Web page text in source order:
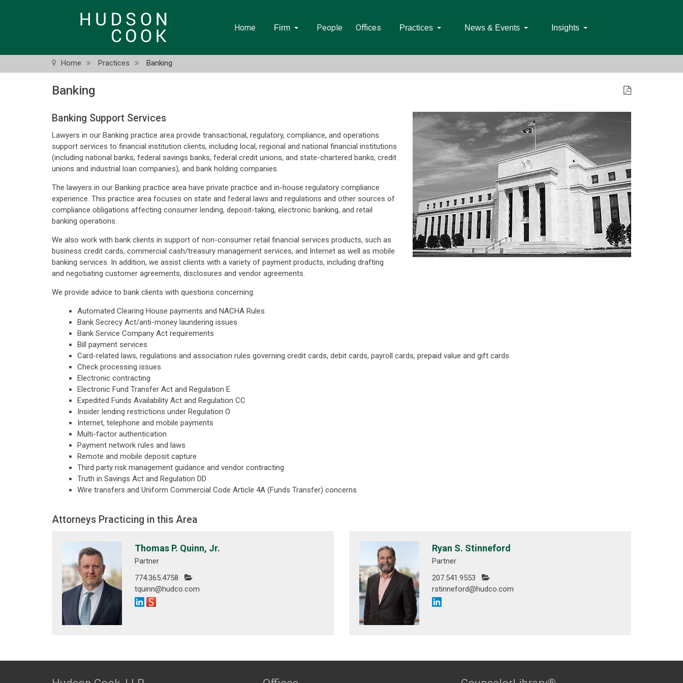
Home Firm People Offices Practices News & Events Insights
Home Practices Banking
Banking
Banking Support Services
Lawyers in our Banking practice area provide transactional, regulatory, compliance, and operations
support services to financial institution clients, including local, regional and national financial institutions
(including national banks, federal savings banks, federal credit unions, and state-chartered banks, credit
unions and industrial loan companies), and bank holding companies.
The lawyers in our Banking practice area have private practice and in-house regulatory compliance
experience. This practice area focuses on state and federal laws and regulations and other sources of
compliance obligations affecting consumer lending, deposit-taking, electronic banking, and retail
banking operations.
We also work with bank clients in support of non-consumer retail financial services products, such as
business credit cards, commercial cash/treasury management services, and Internet as well as mobile
banking services. In addition, we assist clients with a variety of payment products, including drafting
and negotiating customer agreements, disclosures and vendor agreements.
We provide advice to bank clients with questions concerning:
Automated Clearing House payments and NACHA Rules
Bank Secrecy Act/anti-money laundering issues
Bank Service Company Act requirements
Bill payment services
Card-related laws, regulations and association rules governing credit cards, debit cards, payroll cards, prepaid value and gift cards
Check processing issues
Electronic contracting
Electronic Fund Transfer Act and Regulation E
Expedited Funds Availability Act and Regulation CC
Insider lending restrictions under Regulation O
Internet, telephone and mobile payments
Multi-factor authentication
Payment network rules and laws
Remote and mobile deposit capture
Third party risk management guidance and vendor contracting
Truth in Savings Act and Regulation DD
Wire transfers and Uniform Commercial Code Article 4A (Funds Transfer) concerns
Attorneys Practicing in this Area
Thomas P. Quinn, Jr.
Partner
774.365.4758
tquinn@hudco.com
Ryan S. Stinneford
Partner
207.541.9553
rstinneford@hudco.com